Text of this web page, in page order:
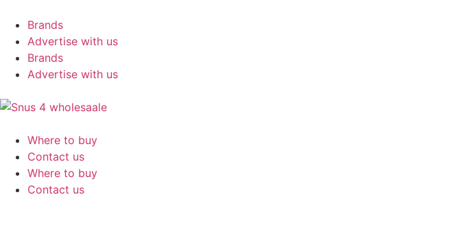
Brands
Advertise with us
Brands
Advertise with us
Where to buy
Contact us
Where to buy
Contact us